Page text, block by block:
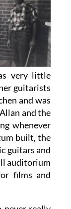
very little
guitarists
and was
and the
whenever
built, the
guitars and
auditorium
films and